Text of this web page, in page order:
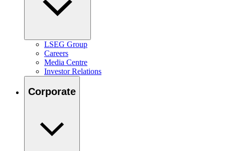
LSEG Group
Careers
Media Centre
Investor Relations
Corporate